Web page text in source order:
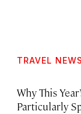
TRAVEL NEWS
Why This
Particularly